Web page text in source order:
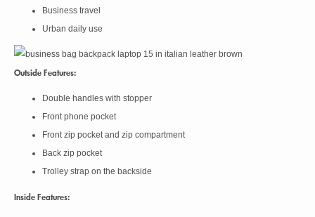
Business travel
Urban daily use
Outside Features:
Double handles with stopper
Front phone pocket
Front zip pocket and zip compartment
Back zip pocket
Trolley strap on the backside
Inside Features: